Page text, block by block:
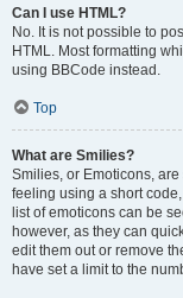
Can I use HTML?
No. It is not possible to
HTML. Most formatting
using BBCode instead.
Top
What are Smilies?
Smilies, or Emoticons,
feeling using a short
list of emoticons can be
however, as they can
edit them out or remove
have set a limit to the